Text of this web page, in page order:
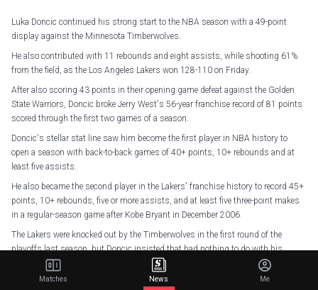
Luka Doncic continued his strong start to the NBA season with a 49-point
display against the Minnesota Timberwolves.
He also contributed with 11 rebounds and eight assists, while shooting 61%
from the field, as the Los Angeles Lakers won 128-110 on Friday.
After also scoring 43 points in their opening game defeat against the Golden
State Warriors, Doncic broke Jerry West's 56-year franchise record of 81 points
scored through the first two games of a season.
Doncic's stellar stat line saw him become the first player in NBA history to
open a season with back-to-back games of 40+ points, 10+ rebounds and at
least five assists.
He also became the second player in the Lakers' franchise history to record 45+
points, 10+ rebounds, five or more assists, and at least five three-point makes
in a regular-season game after Kobe Bryant in December 2006.
The Lakers were knocked out by the Timberwolves in the first round of the
playoffs last season, but Doncic insisted that had nothing to do with his
performance.
"I just want to forget about last season," said Doncic. "I was trying to move on. I
Matches News Me